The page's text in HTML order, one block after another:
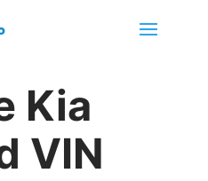
Kia
VIN